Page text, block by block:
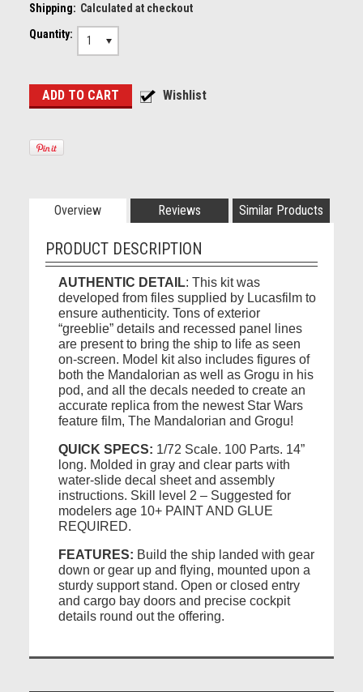
Shipping: Calculated at checkout
Quantity:
1
Overview Reviews Similar Products
PRODUCT DESCRIPTION
AUTHENTIC DETAIL: This kit was
developed from files supplied by Lucasfilm to
ensure authenticity. Tons of exterior
“greeblie” details and recessed panel lines
are present to bring the ship to life as seen
on-screen. Model kit also includes figures of
both the Mandalorian as well as Grogu in his
pod, and all the decals needed to create an
accurate replica from the newest Star Wars
feature film, The Mandalorian and Grogu!
QUICK SPECS: 1/72 Scale. 100 Parts. 14”
long. Molded in gray and clear parts with
water-slide decal sheet and assembly
instructions. Skill level 2 – Suggested for
modelers age 10+ PAINT AND GLUE
REQUIRED.
FEATURES: Build the ship landed with gear
down or gear up and flying, mounted upon a
sturdy support stand. Open or closed entry
and cargo bay doors and precise cockpit
details round out the offering.